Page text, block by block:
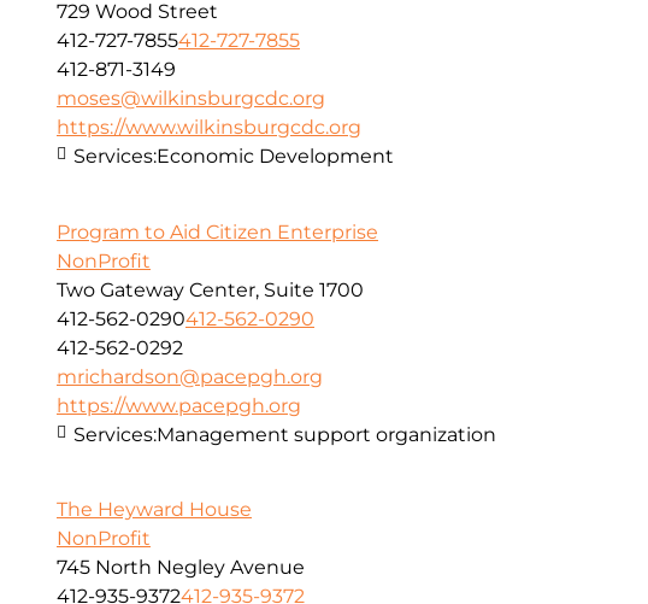
729 Wood Street
412-727-7855412-727-7855
412-871-3149
moses@wilkinsburgcdc.org
https://www.wilkinsburgcdc.org
Services:Economic Development
Program to Aid Citizen Enterprise
NonProfit
Two Gateway Center, Suite 1700
412-562-0290412-562-0290
412-562-0292
mrichardson@pacepgh.org
https://www.pacepgh.org
Services:Management support organization
The Heyward House
NonProfit
745 North Negley Avenue
412-935-9372412-935-9372